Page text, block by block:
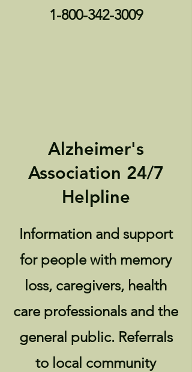
1-800-342-3009
Alzheimer's
Association 24/7
Helpline
Information and support
for people with memory
loss, caregivers, health
care professionals and the
general public. Referrals
to local community